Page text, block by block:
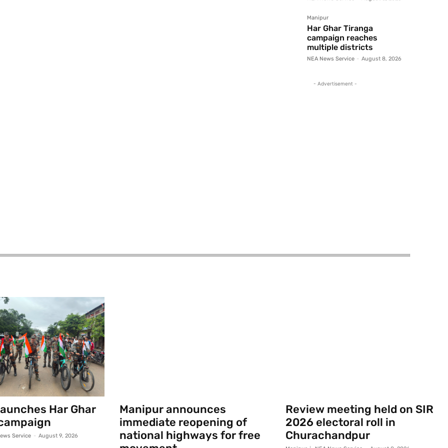
Manipur
Har Ghar Tiranga
campaign reaches
multiple districts
NEA News Service - August 8, 2026
- Advertisement -
Har Ghar
Service - August 9, 2026
Manipur announces
immediate reopening of
national highways for free
Review meeting held on SIR
2026 electoral roll in
Churachandpur